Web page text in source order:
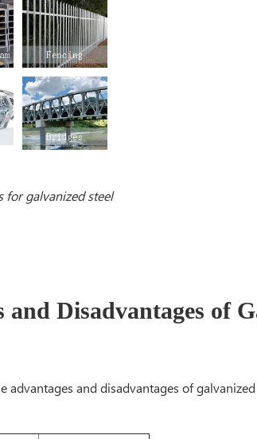
for galvanized steel
and Disadvantages of
advantages and disadvantages of galvanized